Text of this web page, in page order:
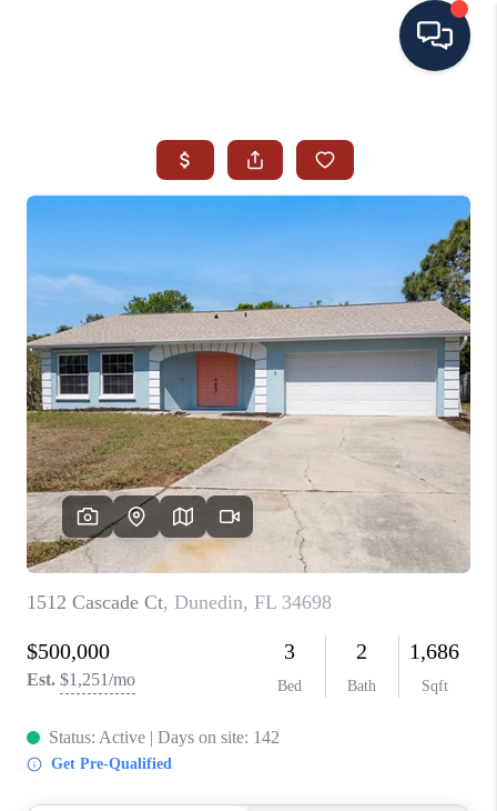
SEARCH ALL LISTINGS
LISTINGS
AREA GUIDES
ABOUT MIL-ESTATE
MIL-ESTATE MERCHANDISE
MIL-ESTATE
BUYING
SELLING
FINANCING
MEET THE TEAM
ABOUT CLINT